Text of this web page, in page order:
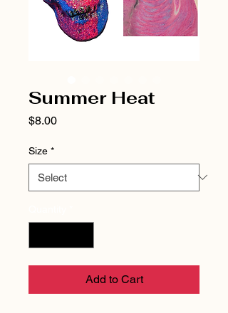
Summer Heat
$8.00Price
Size *
Add to Cart